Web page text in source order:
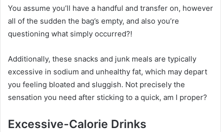
You assume you’ll have a handful and transfer on, however
all of the sudden the bag’s empty, and also you’re
questioning what simply occurred?!
Additionally, these snacks and junk meals are typically
excessive in sodium and unhealthy fat, which may depart
you feeling bloated and sluggish. Not precisely the
sensation you need after sticking to a quick, am I proper?
Excessive-Calorie Drinks